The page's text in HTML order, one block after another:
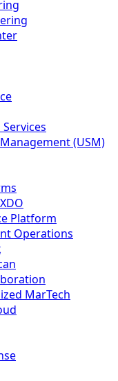
(USM)
Platform
Operations
MarTech